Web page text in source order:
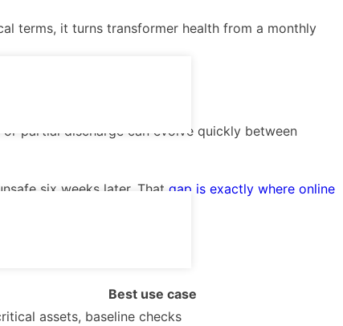
terms, it turns transformer health from a monthly
partial discharge can evolve quickly between
six weeks later. That gap is exactly where online
Best use case
assets, baseline checks